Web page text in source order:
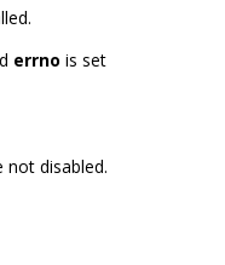
errno is set
not disabled.